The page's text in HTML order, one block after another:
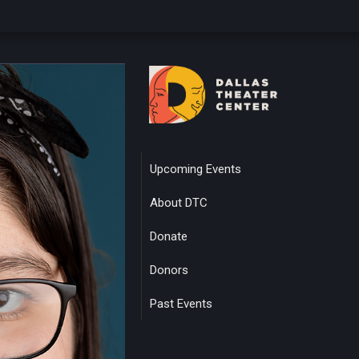
Upcoming Events
About DTC
Donate
Donors
Past Events